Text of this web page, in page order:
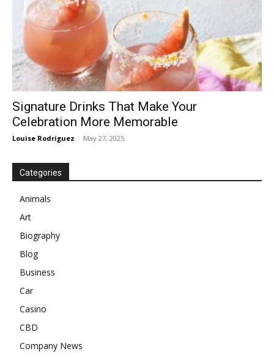
Signature Drinks That Make Your
Celebration More Memorable
Louise Rodriguez - May 27, 2025
Categories
Animals
Art
Biography
Blog
Business
Car
Casino
CBD
Company News